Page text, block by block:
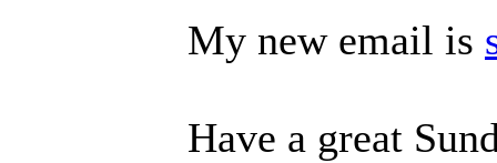
My new email is
Have a great